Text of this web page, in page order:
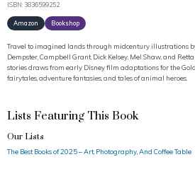
ISBN: 3836599252
Amazon Bookshop
Travel to imagined lands through midcentury illustrations
Dempster, Campbell Grant, Dick Kelsey, Mel Shaw, and
stories draws from early Disney film adaptations for the
fairytales, adventure fantasies, and tales of animal heroes.
Lists Featuring This Book
Our Lists
The Best Books of 2025 – Art, Photography, And Coffee Table